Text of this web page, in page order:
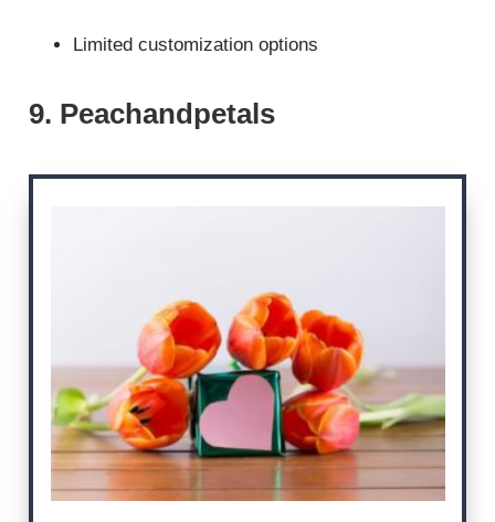
Limited customization options
9. Peachandpetals